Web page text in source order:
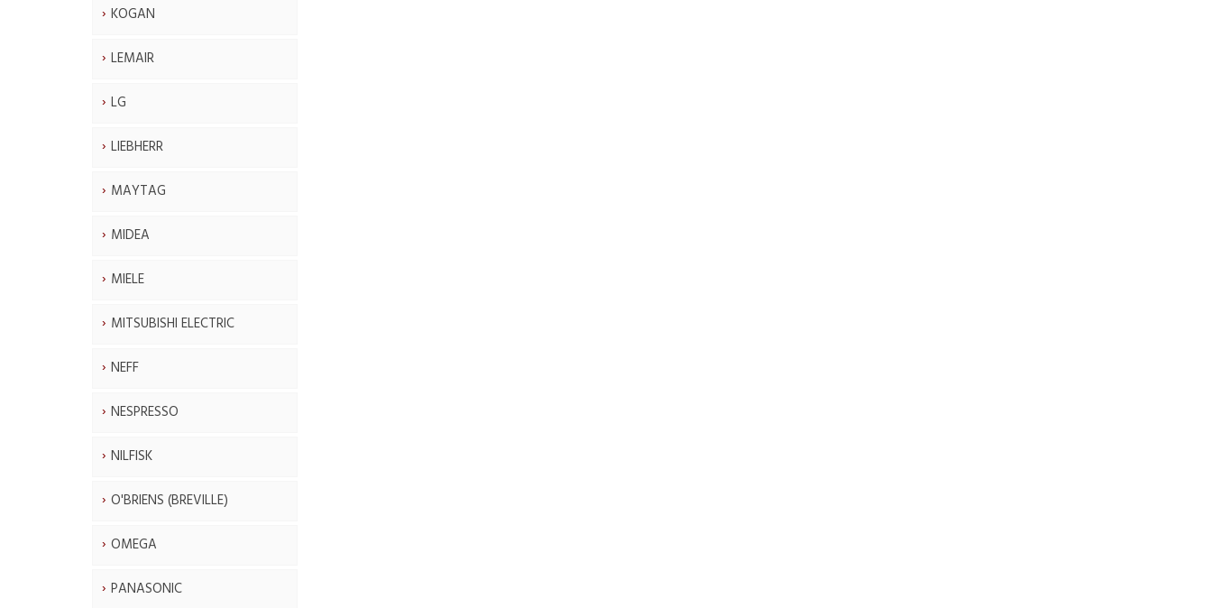
KOGAN
LEMAIR
LG
LIEBHERR
MAYTAG
MIDEA
MIELE
MITSUBISHI ELECTRIC
NEFF
NESPRESSO
NILFISK
O'BRIENS (BREVILLE)
OMEGA
PANASONIC